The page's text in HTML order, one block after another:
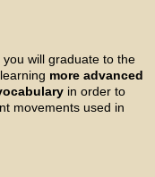
will graduate to the
more advanced
in order to
movements used in